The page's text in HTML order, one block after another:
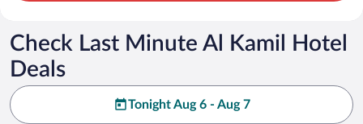
Check Last Minute Al Kamil Hotel
Deals
Tonight Aug 6 - Aug 7